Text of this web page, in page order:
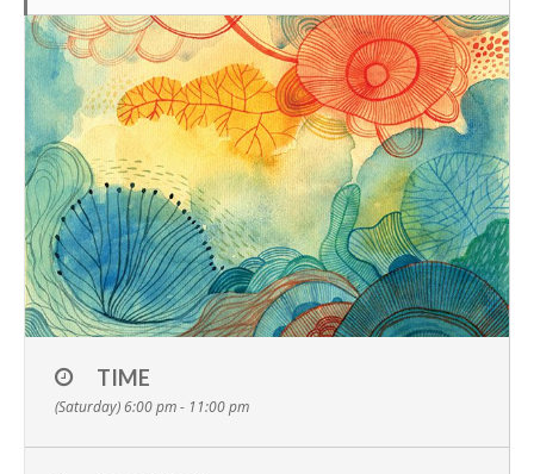
TIME
(Saturday) 6:00 pm - 11:00 pm